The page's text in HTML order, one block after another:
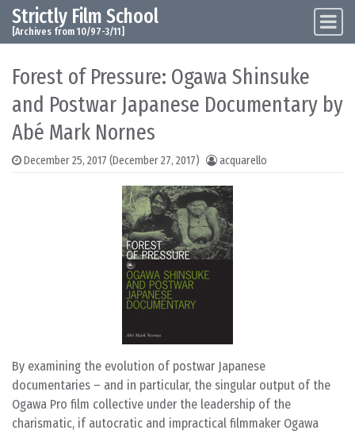
Skip to content
Main Navigation
Strictly Film School
[Archives from 10/97-3/11]
Forest of Pressure: Ogawa Shinsuke
and Postwar Japanese Documentary by
Abé Mark Nornes
December 25, 2017 (December 27, 2017) acquarello
By examining the evolution of postwar Japanese
documentaries – and in particular, the singular output of the
Ogawa Pro film collective under the leadership of the
charismatic, if autocratic and impractical filmmaker Ogawa